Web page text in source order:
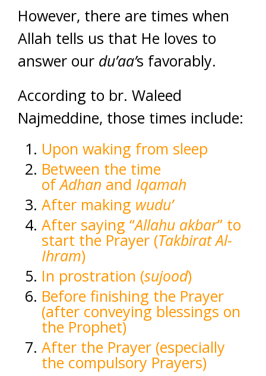
However, there are times when
Allah tells us that He loves to
answer our du’aa’s favorably.
According to br. Waleed
Najmeddine, those times include:
Upon waking from sleep
Between the time
ofAdhan and Iqamah
After making wudu’
After saying “Allahu akbar” to
start the Prayer (Takbirat Al-
Ihram)
In prostration (sujood)
Before finishing the Prayer
(after conveying blessings on
the Prophet)
After the Prayer (especially
the compulsory Prayers)